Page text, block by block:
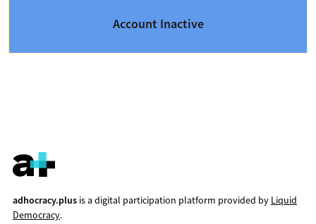
Account Inactive
adhocracy.plusis a digital participation platform provided by Liquid
Democracy.